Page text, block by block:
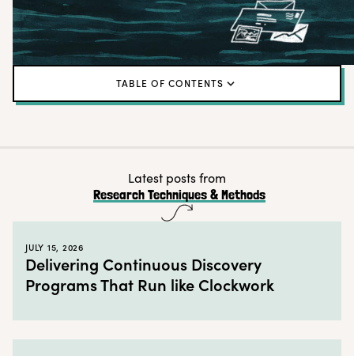
TABLE OF CONTENTS
How to create a UX metrics menu in 6 steps
Best practices for creating a UX metrics menu
Time to create your own UX metrics menu
← Back to blog
Latest posts from
Research Techniques & Methods
JULY 15, 2026
Delivering Continuous Discovery
Programs That Run like Clockwork